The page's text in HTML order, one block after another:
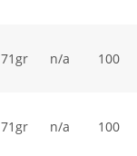
71gr n/a 100
71gr n/a 100